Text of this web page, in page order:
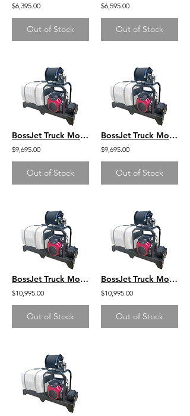
$6,395.00
Out of Stock
$6,595.00
Out of Stock
BossJet Truck Mounted Jetter Honda GX630 - 4000psi / 5.5gpm / 100gal
$9,695.00
Out of Stock
BossJet Truck Mounted Jetter Honda GX630 - 4000psi / 5.5gpm / 200gal
$9,695.00
Out of Stock
BossJet Truck Mounted Jetter Honda GX690 - 3500psi / 8.0gpm / 200gal
$10,995.00
Out of Stock
BossJet Truck Mounted Jetter Kohler CH750 - 3000psi / 10gpm / 200gal
$10,995.00
Out of Stock